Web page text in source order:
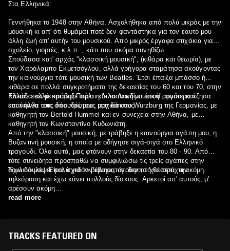
Στα Ελληνικά:
Γεννήθηκα το 1948 στην Αθήνα. Ασχολήθηκα από πολύ μικρός με την
μουσική κι απ' ότι θυμάμαι ποτέ δεν φαντάστηκα για τον εαυτό μου
άλλη ζωή απ' αυτήν του μουσικού. Από μικρός έργαφα στιχάκια για το
σχολείο, γιορτές, κ.λ.π. , κάτι που ακόμα συνηθίζω.
Σπούδασα κατ' αρχάς "κλασσική μουσική", (κιθάρα και θεωρία), με
τον Χαράλαμπο Εκμετσόγλου, αλλά γρήγορα σταμάτησα ακούγοντας
την καινούργια τότε μουσική των Beatles. Έτσι έπαιξα μπάσσο ή
κιθάρα σε πολλά συγκροτήματα της δεκαετίας του 60 και του 70, στην
Ελλάδα αλλά και στο Παρίσι και το Λονδίνο όπου αργότερα έζησα
και έκανα τους δύο πρώτους μου δίσκους.
Κάπου εκεί με τράβηξε πάλι η "κλασσική μουσική", οπότε και
επανήλθα στις σπουδές μου, αρχικά στο Wurzburg της Γερμανίας, με
καθηγητή τον Bertold Hummel και εν συνεχεία στην Αθήνα, με
καθηγητή τον Κωνσταντίνο Κυδωνιάτη.
Από την "κλασσική" μουσική, με τράβηξε η καινούργια αγάπη μου, η
Βυζαντινή μουσική, η οποία με οδήγησε σιγά-σιγά στο Ελληνικό
τραγούδι. Όλα αυτά, μας φτάνουν στην δεκαετία του 80 - 90. Από
τότε συνειδητά προσπαθώ να συμφιλιώσω τις τρείς αγάπες στην
δουλειά μου. Είμαι σχεδόν βέβαιος, ότι δεν το 'χω πετύχει ακόμη.
Έχω δουλέψει πολύ για τον κινηματογράφο, το θέατρο, την
τηλεόραση και έχω κάνει πολλούς δίσκους. Αρκετοί απ' αυτούς, μ'
αρέσουν ακόμη…
read more
TRACKS FEATURED ON